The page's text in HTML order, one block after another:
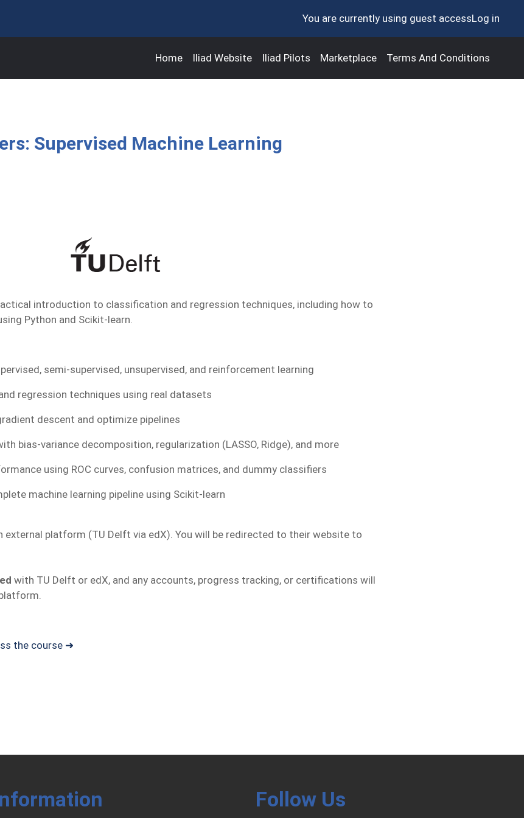
You are currently using guest accessLog in
Home Iliad Website Iliad Pilots Marketplace Terms And Conditions
Supervised Machine Learning
introduction to classification and regression techniques, including how to
Python and Scikit-learn.
semi-supervised, unsupervised, and reinforcement learning
regression techniques using real datasets
descent and optimize pipelines
bias-variance decomposition, regularization (LASSO, Ridge), and more
using ROC curves, confusion matrices, and dummy classifiers
machine learning pipeline using Scikit-learn
external platform (TU Delft via edX). You will be redirected to their website to
with TU Delft or edX, and any accounts, progress tracking, or certifications will
the course ➜
Follow Us